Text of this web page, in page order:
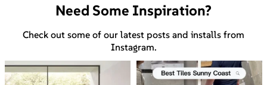
Need Some Inspiration?
Check out some of our latest posts and installs from
Instagram.